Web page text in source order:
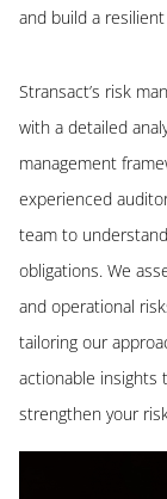
and build a
Stransact’s risk
with a detailed
management
experienced
team to
obligations. We
and operational
tailoring our
actionable insights
strengthen your